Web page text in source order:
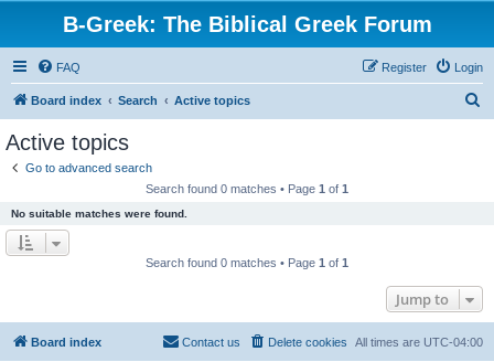
B-Greek: The Biblical Greek Forum
FAQ Login
Register
Board index Search Active topics
Active topics
Go to advanced search
Search found 0 matches • Page 1 of 1
No suitable matches were found.
Search found 0 matches • Page 1 of 1
Jump to
Board index All times are UTC-04:00
Delete cookies
Contact us